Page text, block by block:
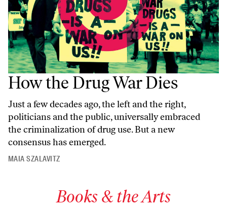
How the Drug War Dies
Just a few decades ago, the left and the right,
politicians and the public, universally embraced
the criminalization of drug use. But a new
consensus has emerged.
MAIA SZALAVITZ
Books & the Arts